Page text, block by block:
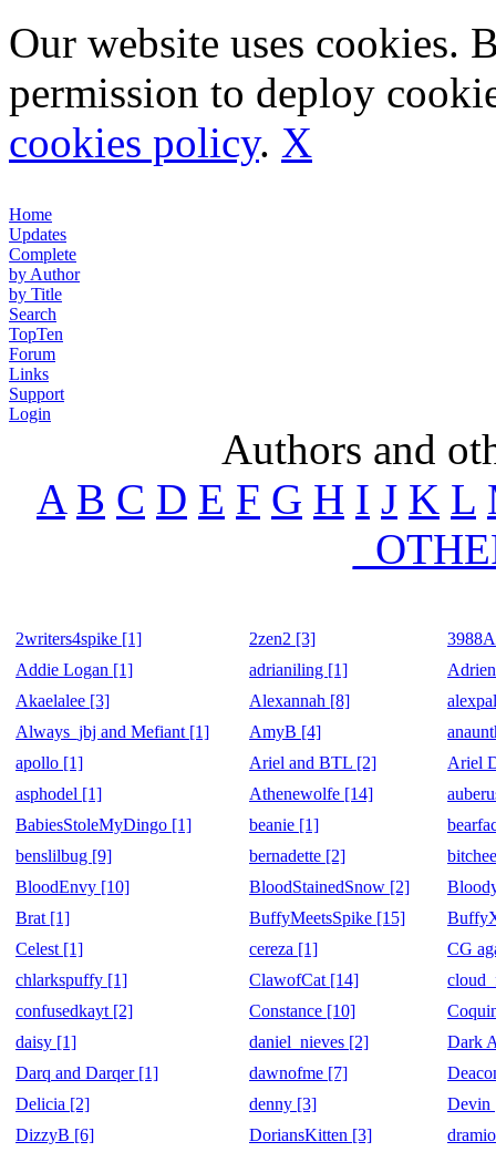
Our website uses cookies.
permission to deploy
cookies policy. X
Home
Updates
Complete
by Author
by Title
Search
TopTen
Forum
Links
Support
Login
Authors and
A B C D E F G H I J K L
2writers4spike [1] 2zen2 [3]
Addie Logan [1]
adrianiling [1]
Akaelalee [3]
Alexannah [8]
Always_jbj and Mefiant [1]
AmyB [4]
apollo [1]
Ariel and BTL [2]
Ariel
asphodel [1]
Athenewolfe [14]
BabiesStoleMyDingo [1]
beanie [1]
benslilbug [9]
bernadette [2]
BloodEnvy [10]
BloodStainedSnow [2]
Brat [1]
BuffyMeetsSpike [15]
Celest [1]
cereza [1]
CG
chlarkspuffy [1]
ClawofCat [14]
confusedkayt [2]
Constance [10]
daisy [1]
daniel_nieves [2]
Dark
Darq and Darqer [1]
dawnofme [7]
Delicia [2]
denny [3]
Devin
DizzyB [6]
DoriansKitten [3]